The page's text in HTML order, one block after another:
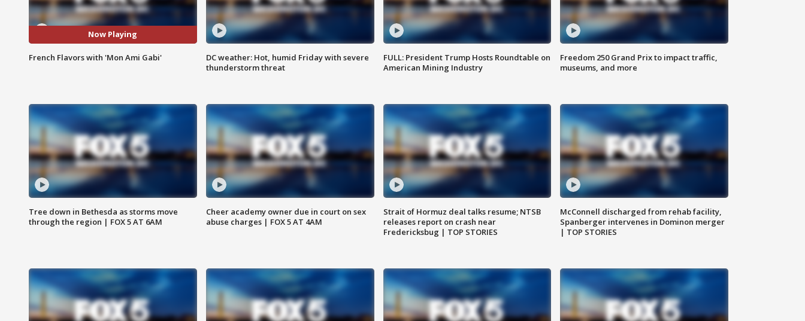
Now Playing
French Flavors with 'Mon Ami Gabi'
DC weather: Hot, humid Friday with severe
thunderstorm threat
FULL: President Trump Hosts Roundtable on
American Mining Industry
Freedom 250 Grand Prix to impact traffic,
museums, and more
Tree down in Bethesda as storms move
through the region | FOX 5 AT 6AM
Cheer academy owner due in court on sex
abuse charges | FOX 5 AT 4AM
Strait of Hormuz deal talks resume; NTSB
releases report on crash near
Fredericksbug | TOP STORIES
McConnell discharged from rehab facility,
Spanberger intervenes in Dominon merger
| TOP STORIES